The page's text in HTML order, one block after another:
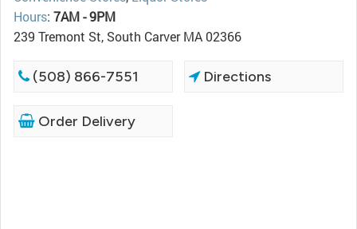
Hours: 7AM - 9PM
239 Tremont St, South Carver MA 02366
(508) 866-7551 Directions
Order Delivery